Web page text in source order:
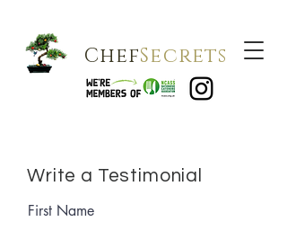
ChefSecrets
Write a Testimonial
First Name